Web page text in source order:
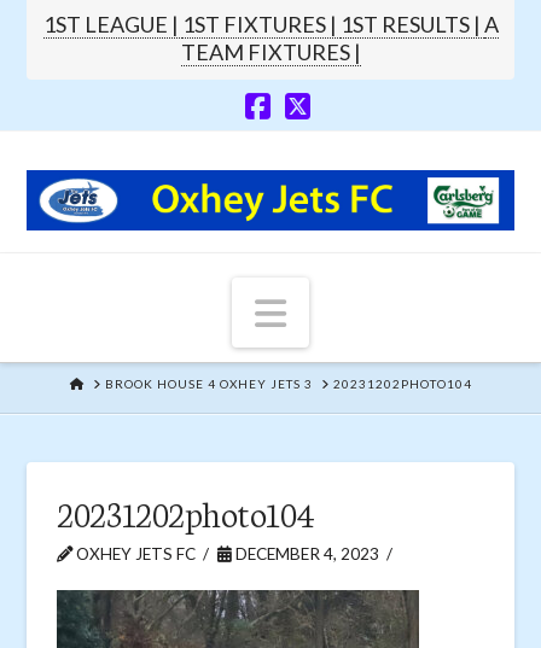
1ST LEAGUE | 1ST FIXTURES | 1ST RESULTS | A
TEAM FIXTURES |
Navigation
HOMEBROOK HOUSE 4 OXHEY JETS 3 20231202PHOTO104
20231202photo104
OXHEY JETS FC DECEMBER 4, 2023